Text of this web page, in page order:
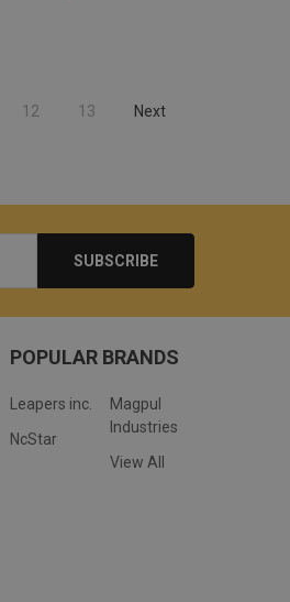
12 13 Next
POPULAR BRANDS
Leapers inc.
NcStar
Magpul
Industries
View All